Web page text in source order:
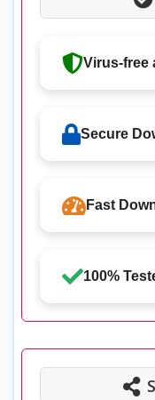
Virus-free
Secure
Fast
100%